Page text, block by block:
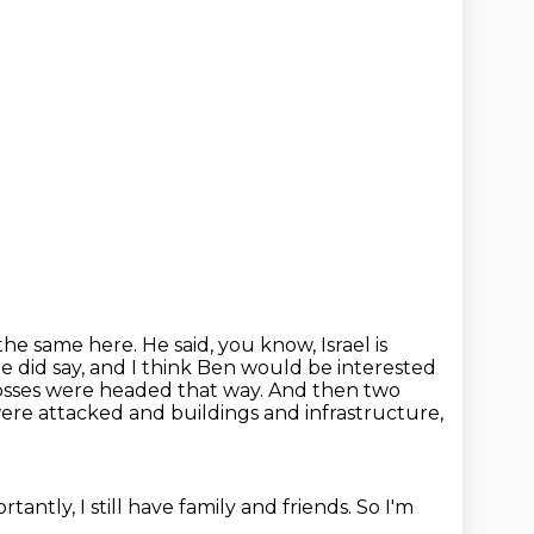
same here. He said, you know, Israel is
say, and I think Ben would be interested
were headed that way. And then two
attacked and buildings and infrastructure,
I still have family and friends. So I'm